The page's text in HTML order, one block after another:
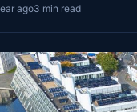
ago3 min read